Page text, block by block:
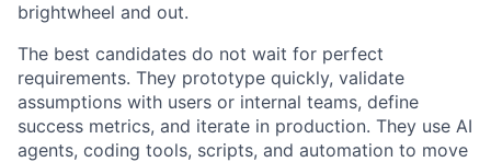
brightwheel and out.
The best candidates do not wait for perfect
requirements. They prototype quickly, validate
assumptions with users or internal teams, define
success metrics, and iterate in production. They use AI
agents, coding tools, scripts, and automation to move